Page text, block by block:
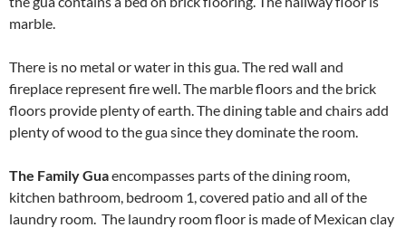
marble.
There is no metal or water in this gua. The red wall and
fireplace represent fire well. The marble floors and the brick
floors provide plenty of earth. The dining table and chairs add
plenty of wood to the gua since they dominate the room.
The Family Guaencompasses parts of the dining room,
kitchen bathroom, bedroom 1, covered patio and all of the
laundry room. The laundry room floor is made of Mexican clay